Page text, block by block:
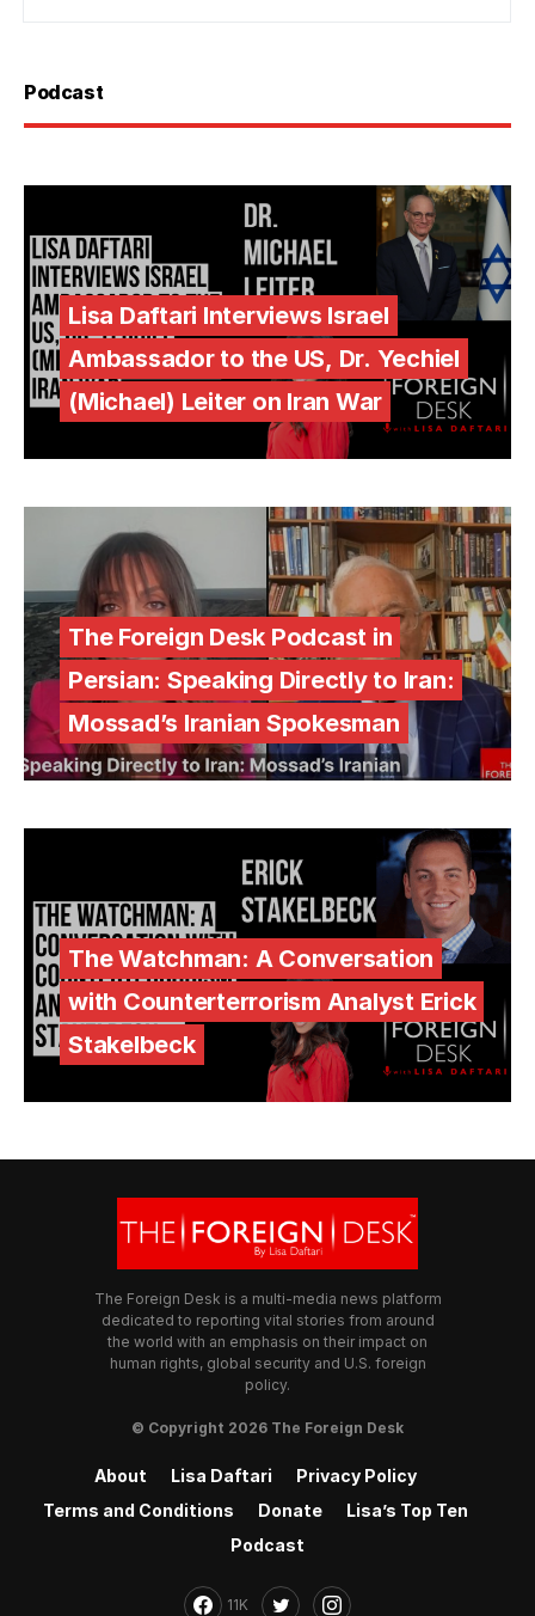
Podcast
Lisa Daftari Interviews Israel
Ambassador to the US, Dr. Yechiel
(Michael) Leiter on Iran War
The Foreign Desk Podcast in
Persian: Speaking Directly to Iran:
Mossad’s Iranian Spokesman
The Watchman: A Conversation
with Counterterrorism Analyst Erick
Stakelbeck
The Foreign Desk is a multi-media news platform
dedicated to reporting vital stories from around
the world with an emphasis on their impact on
human rights, global security and U.S. foreign
policy.
© Copyright 2026 The Foreign Desk
About Lisa Daftari
Privacy Policy
Terms and Conditions
Donate
Lisa’s Top Ten
Podcast
11K